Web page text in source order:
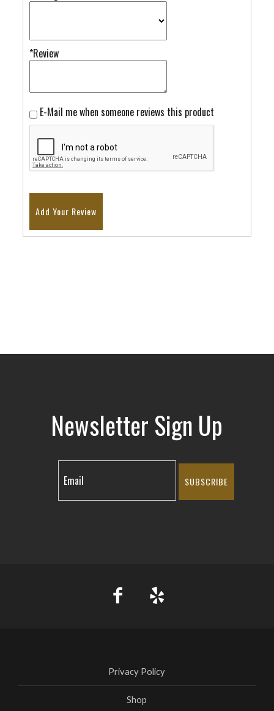
*Review
E-Mail me when someone reviews this product
Add Your Review
Newsletter Sign Up
SUBSCRIBE
Privacy Policy
Shop